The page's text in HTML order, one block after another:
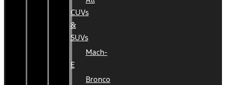
CUVs
&
SUVs
Mach-
E
Bronco